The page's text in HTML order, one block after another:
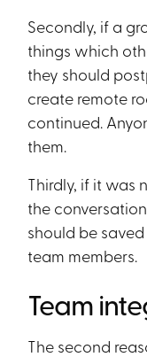
Secondly, if a
things which
they should
create remote
continued.
them.
Thirdly, if it was
the
should be
team members.
Team
The second